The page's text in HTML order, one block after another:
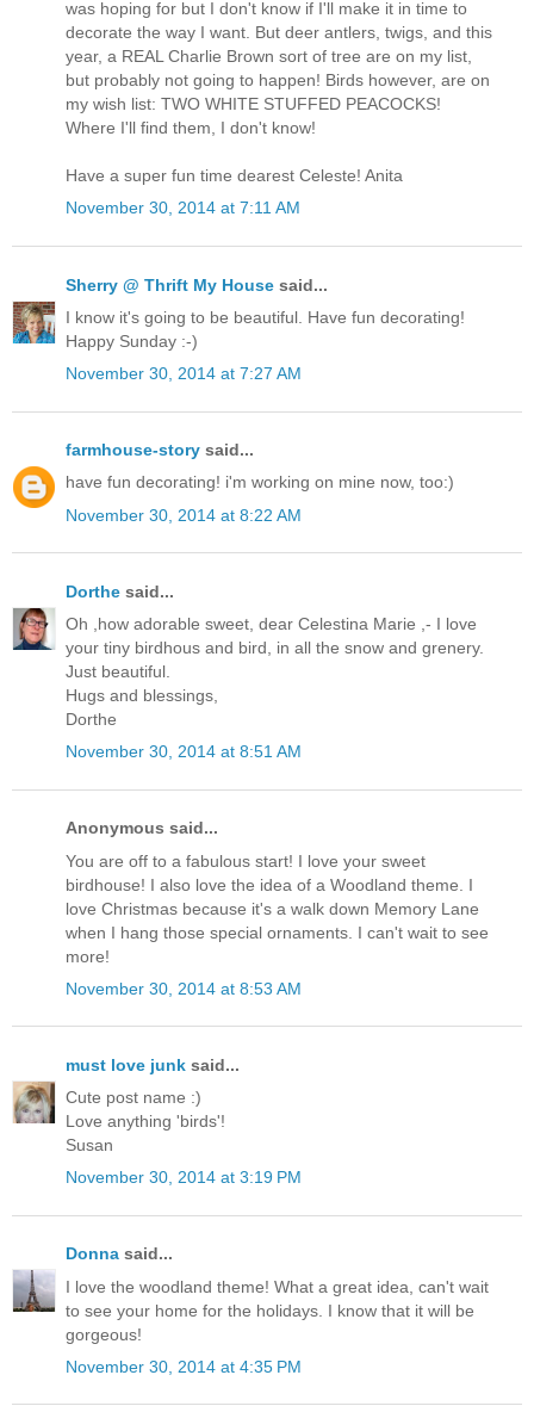
was hoping for but I don't know if I'll make it in time to
decorate the way I want. But deer antlers, twigs, and this
year, a REAL Charlie Brown sort of tree are on my list,
but probably not going to happen! Birds however, are on
my wish list: TWO WHITE STUFFED PEACOCKS!
Where I'll find them, I don't know!
Have a super fun time dearest Celeste! Anita
November 30, 2014 at 7:11 AM
Sherry @ Thrift My House said...
I know it's going to be beautiful. Have fun decorating!
Happy Sunday :-)
November 30, 2014 at 7:27 AM
farmhouse-story said...
have fun decorating! i'm working on mine now, too:)
November 30, 2014 at 8:22 AM
Dorthe said...
Oh ,how adorable sweet, dear Celestina Marie ,- I love
your tiny birdhous and bird, in all the snow and grenery.
Just beautiful.
Hugs and blessings,
Dorthe
November 30, 2014 at 8:51 AM
Anonymous said...
You are off to a fabulous start! I love your sweet
birdhouse! I also love the idea of a Woodland theme. I
love Christmas because it's a walk down Memory Lane
when I hang those special ornaments. I can't wait to see
more!
November 30, 2014 at 8:53 AM
must love junk said...
Cute post name :)
Love anything 'birds'!
Susan
November 30, 2014 at 3:19 PM
Donna said...
I love the woodland theme! What a great idea, can't wait
to see your home for the holidays. I know that it will be
gorgeous!
November 30, 2014 at 4:35 PM